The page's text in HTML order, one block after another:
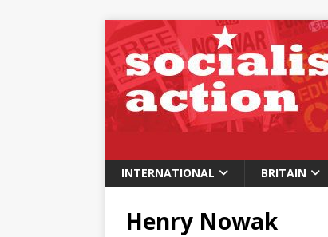
INTERNATIONAL BRITAIN
Henry Nowak